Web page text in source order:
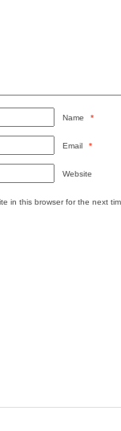
Name *
Email *
Website
in this browser for the next